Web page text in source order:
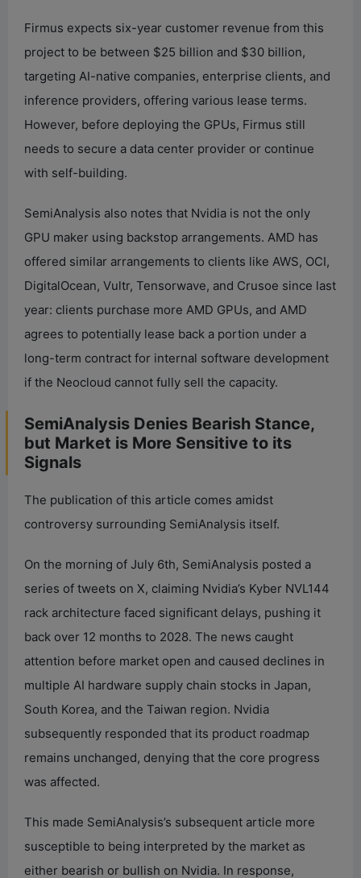
Firmus expects six-year customer revenue from this
project to be between $25 billion and $30 billion,
targeting AI-native companies, enterprise clients, and
inference providers, offering various lease terms.
However, before deploying the GPUs, Firmus still
needs to secure a data center provider or continue
with self-building.
SemiAnalysis also notes that Nvidia is not the only
GPU maker using backstop arrangements. AMD has
offered similar arrangements to clients like AWS, OCI,
DigitalOcean, Vultr, Tensorwave, and Crusoe since last
year: clients purchase more AMD GPUs, and AMD
agrees to potentially lease back a portion under a
long-term contract for internal software development
if the Neocloud cannot fully sell the capacity.
SemiAnalysis Denies Bearish Stance,
but Market is More Sensitive to its
Signals
The publication of this article comes amidst
controversy surrounding SemiAnalysis itself.
On the morning of July 6th, SemiAnalysis posted a
series of tweets on X, claiming Nvidia’s Kyber NVL144
rack architecture faced significant delays, pushing it
back over 12 months to 2028. The news caught
attention before market open and caused declines in
multiple AI hardware supply chain stocks in Japan,
South Korea, and the Taiwan region. Nvidia
subsequently responded that its product roadmap
remains unchanged, denying that the core progress
was affected.
This made SemiAnalysis’s subsequent article more
susceptible to being interpreted by the market as
either bearish or bullish on Nvidia. In response,